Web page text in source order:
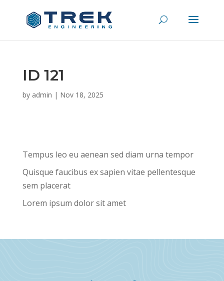
ID 121
by admin | Nov 18, 2025
Tempus leo eu aenean sed diam urna tempor
Quisque faucibus ex sapien vitae pellentesque
sem placerat
Lorem ipsum dolor sit amet